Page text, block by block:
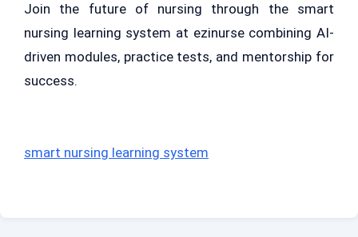
Join the future of nursing through the smart
nursing learning system at ezinurse combining AI-
driven modules, practice tests, and mentorship for
success.
smart nursing learning system